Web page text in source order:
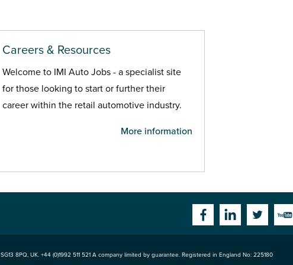
Careers & Resources
Welcome to IMI Auto Jobs - a specialist site
for those looking to start or further their
career within the retail automotive industry.
More information
Facebook
SG13 8PQ, UK. +44 (0)1992 511 521 A company limited by guarantee. Registered in England No: 225180